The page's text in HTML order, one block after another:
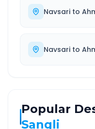
Navsari to
Navsari to
Popular
Sangli